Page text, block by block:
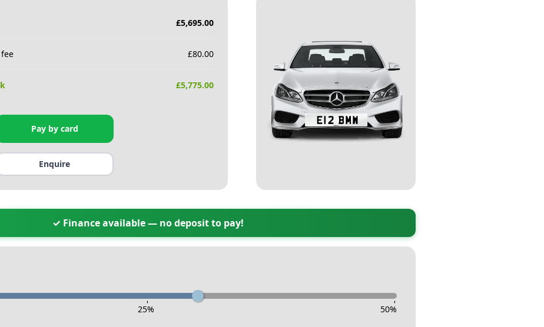
£5,695.00
£80.00
£5,775.00
Pay by card
Enquire
✓ Finance available — no deposit to pay!
- -
25% 50%